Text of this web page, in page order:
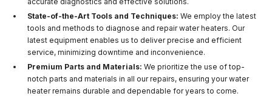
State-of-the-Art Tools and Techniques: We employ the latest
tools and methods to diagnose and repair water heaters. Our
latest equipment enables us to deliver precise and efficient
service, minimizing downtime and inconvenience.
Premium Parts and Materials: We prioritize the use of top-
notch parts and materials in all our repairs, ensuring your water
heater remains durable and dependable for years to come.